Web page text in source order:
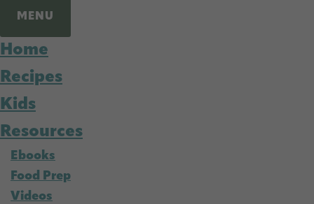
MENU
Home
Recipes
Kids
Resources
Ebooks
Food Prep
Videos